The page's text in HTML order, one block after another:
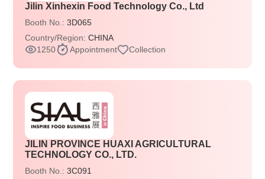
Jilin Xinhexin Food Technology Co., Ltd
Booth No.:3D065
Country/Region:CHINA
1250
Appointment Collection
JILIN PROVINCE HUAXI AGRICULTURAL
TECHNOLOGY CO., LTD.
Booth No.:3C091